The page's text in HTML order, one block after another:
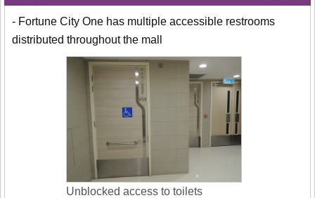
- Fortune City One has multiple accessible restrooms
distributed throughout the mall
Unblocked access to toilets